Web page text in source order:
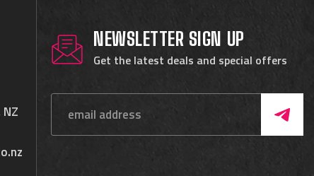
NEWSLETTER SIGN UP
Get the latest deals and special offers